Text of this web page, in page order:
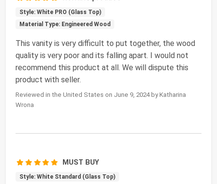
Style: White PRO (Glass Top)
Material Type: Engineered Wood
This vanity is very difficult to put together, the wood
quality is very poor and its falling apart. I would not
recommend this product at all. We will dispute this
product with seller.
Reviewed in the United States on June 9, 2024 by Katharina
Wrona
MUST BUY
Style: White Standard (Glass Top)